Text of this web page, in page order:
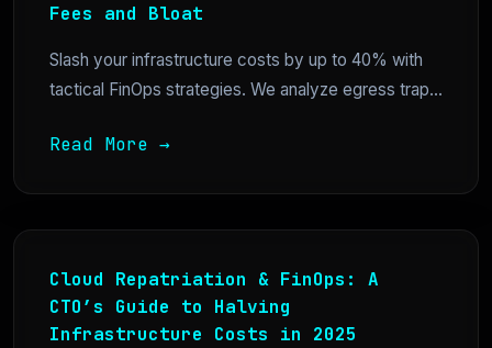
Fees and Bloat
Slash your infrastructure costs by up to 40% with
tactical FinOps strategies. We analyze egress trap...
Read More →
Cloud Repatriation & FinOps: A
CTO’s Guide to Halving
Infrastructure Costs in 2025